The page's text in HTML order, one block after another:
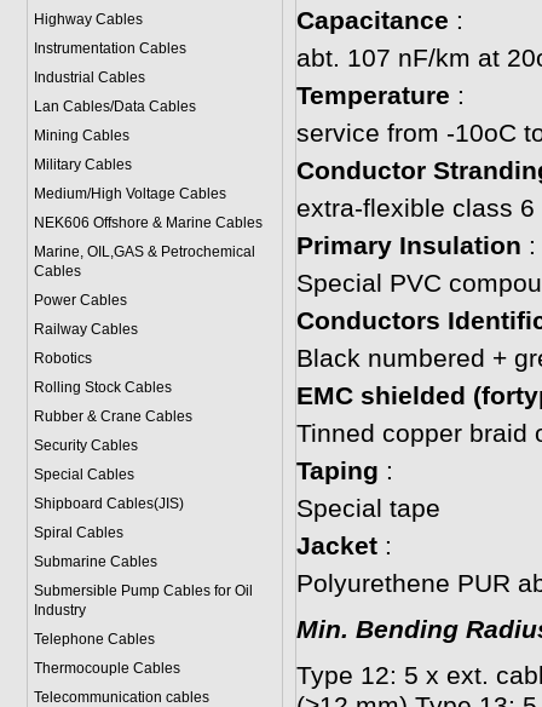
Highway Cables
Instrumentation Cables
Industrial Cables
Lan Cables/Data Cables
Mining Cables
Military Cables
Medium/High Voltage Cables
NEK606 Offshore & Marine Cables
Marine, OIL,GAS & Petrochemical
Cables
Power Cables
Railway Cables
Robotics
Rolling Stock Cables
Rubber & Crane Cables
Security Cables
Special Cables
Shipboard Cables(JIS)
Spiral Cables
Submarine Cables
Submersible Pump Cables for Oil
Industry
Telephone Cables
Thermocouple Cables
Telecommunication cables
Capacitance :
abt. 107 nF/km at
Temperature :
service from -10oC
Conductor
extra-flexible class
Primary Insulation :
Special PVC
Conductors
Black numbered +
EMC shielded
Tinned copper braid
Taping :
Special tape
Jacket:
Polyurethene PUR
Min. Bending
Type 12: 5 x ext.